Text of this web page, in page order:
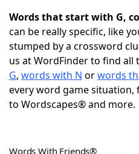
NYT Crossplay Cheat
Scrabble Helpers
Today's NYT Games
Words that start with G,
can be really specific, like
stumped by a crossword
us at WordFinder to find all
G, words with N orwords
every word game
to Wordscapes® and more.
Words With Friends®